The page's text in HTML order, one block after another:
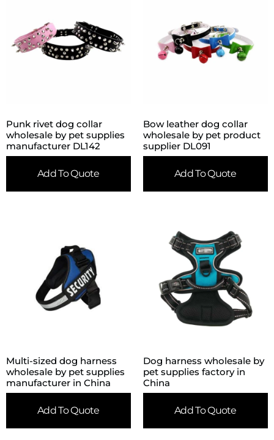
Punk rivet dog collar
wholesale by pet supplies
manufacturer DL142
Add To Quote
Bow leather dog collar
wholesale by pet product
supplier DL091
Add To Quote
Multi-sized dog harness
wholesale by pet supplies
manufacturer in China
Add To Quote
Dog harness wholesale by
pet supplies factory in
China
Add To Quote